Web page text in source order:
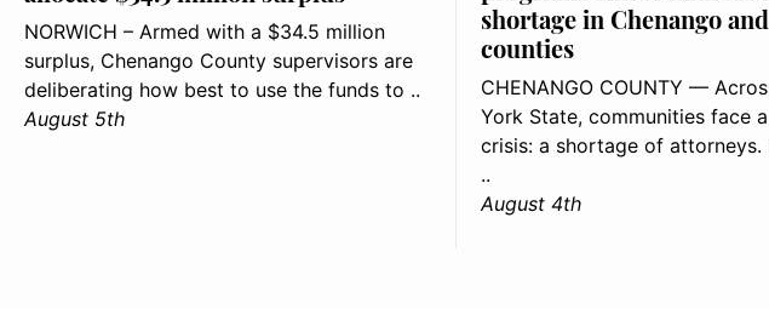
NORWICH – Armed with a $34.5 million
surplus, Chenango County supervisors are
deliberating how best to use the funds to ..
August 5th
shortage in Chenango
counties
CHENANGO COUNTY —
York State, communities face
crisis: a shortage of attorneys.
..
August 4th